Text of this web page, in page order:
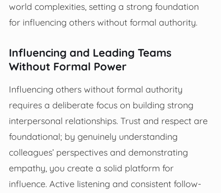
world complexities, setting a strong foundation
for influencing others without formal authority.
Influencing and Leading Teams
Without Formal Power
Influencing others without formal authority
requires a deliberate focus on building strong
interpersonal relationships. Trust and respect are
foundational; by genuinely understanding
colleagues’ perspectives and demonstrating
empathy, you create a solid platform for
influence. Active listening and consistent follow-